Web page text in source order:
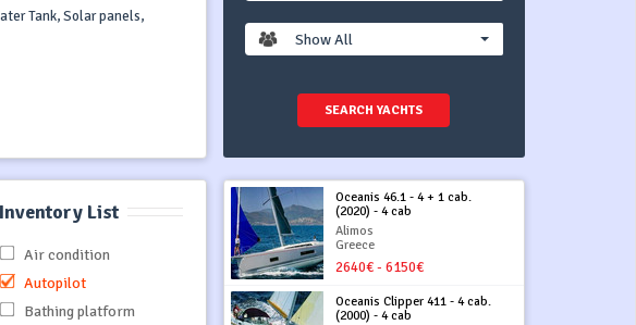
Tank, Solar panels,
Show All
SEARCH YACHTS
Inventory List
Air condition
Autopilot
Bathing platform
Oceanis 46.1 - 4 + 1 cab.
(2020) - 4 cab
Alimos
Greece
2640€ - 6150€
Oceanis Clipper 411 - 4 cab.
(2000) - 4 cab